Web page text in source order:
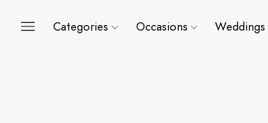
Categories Occasions